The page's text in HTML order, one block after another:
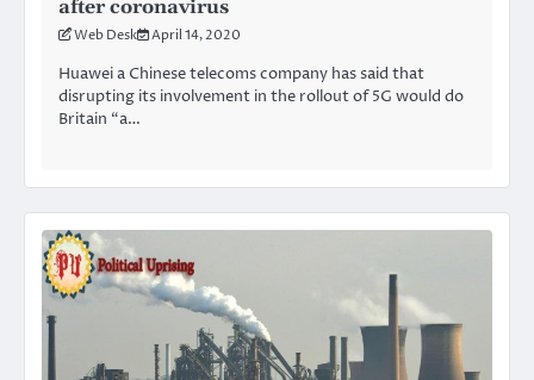
after coronavirus
Web Desk April 14, 2020
Huawei a Chinese telecoms company has said that
disrupting its involvement in the rollout of 5G would do
Britain “a…